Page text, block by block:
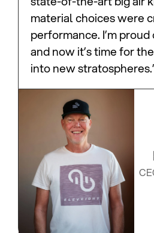
material choices were
performance. I’m
and now it’s time for
into new